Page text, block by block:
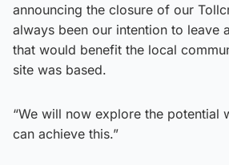
announcing the closure of our
always been our intention to leave
that would benefit the local
site was based.
“We will now explore the potential
can achieve this.”